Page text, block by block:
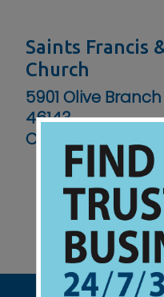
Saints Francis
Church
5901 Olive
46143
Contact No :